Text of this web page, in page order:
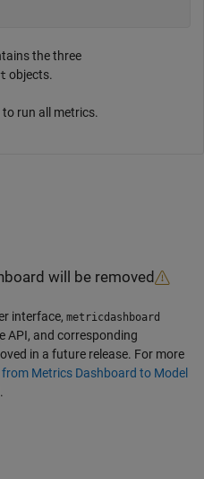
the three
objects.
run all metrics.
will be removed
interface,metricdashboard
API, and corresponding
in a future release. For more
Metrics Dashboard to Model
.